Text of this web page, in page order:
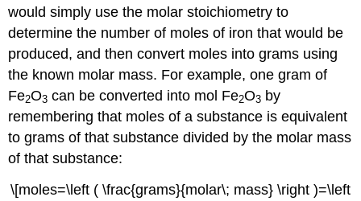
would simply use the molar stoichiometry to
determine the number of moles of iron that would be
produced, and then convert moles into grams using
the known molar mass. For example, one gram of
Fe2O3 can be converted into mol Fe2O3 by
remembering that moles of a substance is equivalent
to grams of that substance divided by the molar mass
of that substance:
\[moles=\left ( \frac{grams}{molar\; mass} \right )=\left